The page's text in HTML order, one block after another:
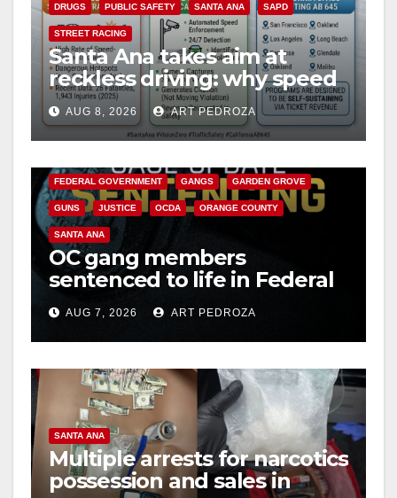
DRUGS PUBLIC SAFETY SANTA ANA SAPD
STREET RACING
Santa Ana takes aim at
reckless driving: why speed
cameras are a win for public
safety
AUG 8, 2026 ART PEDROZA
ANAHEIM CALIFORNIA
FEDERAL GOVERNMENT GANGS GARDEN GROVE
GUNS JUSTICE OCDA ORANGE COUNTY
SANTA ANA
OC gang members
sentenced to life in Federal
prison over Mexican Mafia
hitAUG 7, 2026 ART PEDROZA
SANTA ANA
Multiple arrests for narcotics
possession and sales in